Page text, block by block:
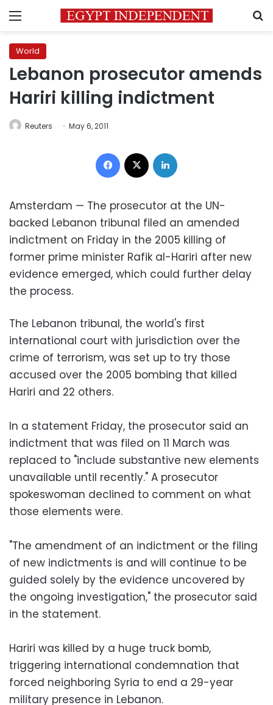
Menu
World
Lebanon prosecutor amends
Hariri killing indictment
Reuters May 6, 2011
Facebook
Amsterdam — The prosecutor at the UN-
backed Lebanon tribunal filed an amended
indictment on Friday in the 2005 killing of
former prime minister Rafik al-Hariri after new
evidence emerged, which could further delay
the process.
The Lebanon tribunal, the world's first
international court with jurisdiction over the
crime of terrorism, was set up to try those
accused over the 2005 bombing that killed
Hariri and 22 others.
In a statement Friday, the prosecutor said an
indictment that was filed on 11 March was
replaced to "include substantive new elements
unavailable until recently." A prosecutor
spokeswoman declined to comment on what
those elements were.
"The amendment of an indictment or the filing
of new indictments is and will continue to be
guided solely by the evidence uncovered by
the ongoing investigation," the prosecutor said
in the statement.
Hariri was killed by a huge truck bomb,
triggering international condemnation that
forced neighboring Syria to end a 29-year
military presence in Lebanon.